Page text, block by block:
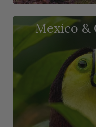
Mexico &